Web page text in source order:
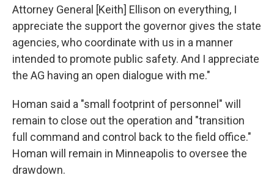
Attorney General [Keith] Ellison on everything, I
appreciate the support the governor gives the state
agencies, who coordinate with us in a manner
intended to promote public safety. And I appreciate
the AG having an open dialogue with me."
Homan said a "small footprint of personnel" will
remain to close out the operation and "transition
full command and control back to the field office."
Homan will remain in Minneapolis to oversee the
drawdown.